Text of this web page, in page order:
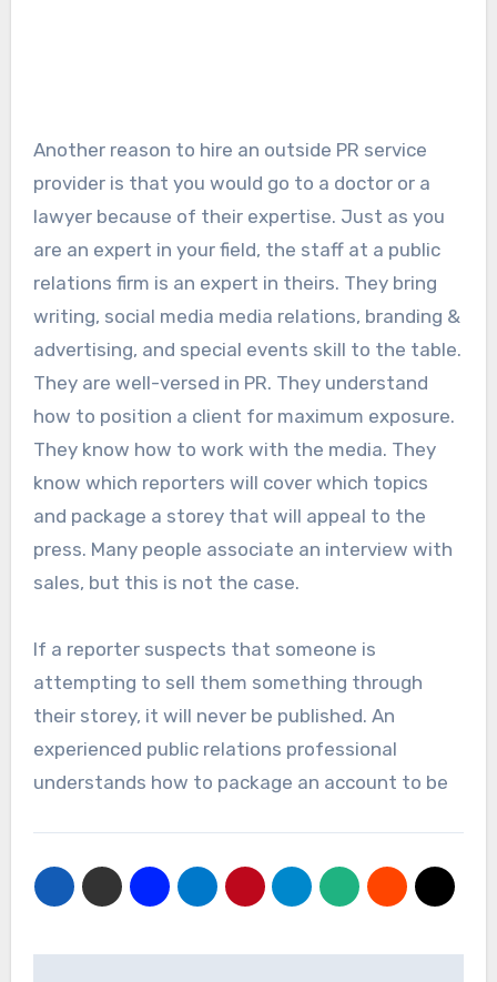
Another reason to hire an outside PR service
provider is that you would go to a doctor or a
lawyer because of their expertise. Just as you
are an expert in your field, the staff at a public
relations firm is an expert in theirs. They bring
writing, social media media relations, branding &
advertising, and special events skill to the table.
They are well-versed in PR. They understand
how to position a client for maximum exposure.
They know how to work with the media. They
know which reporters will cover which topics
and package a storey that will appeal to the
press. Many people associate an interview with
sales, but this is not the case.
If a reporter suspects that someone is
attempting to sell them something through
their storey, it will never be published. An
experienced public relations professional
understands how to package an account to be